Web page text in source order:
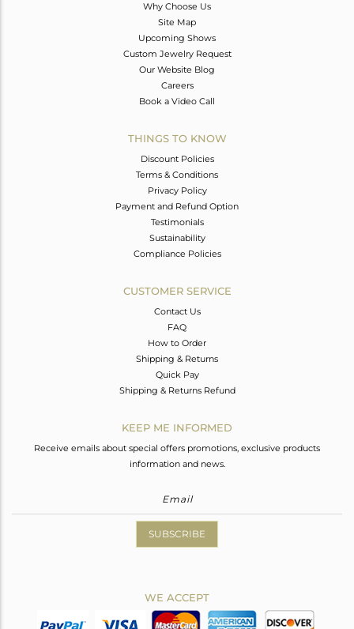
Why Choose Us
Site Map
Upcoming Shows
Custom Jewelry Request
Our Website Blog
Careers
Book a Video Call
THINGS TO KNOW
Discount Policies
Terms & Conditions
Privacy Policy
Payment and Refund Option
Testimonials
Sustainability
Compliance Policies
CUSTOMER SERVICE
Contact Us
FAQ
How to Order
Shipping & Returns
Quick Pay
Shipping & Returns Refund
KEEP ME INFORMED
Receive emails about special offers promotions, exclusive products
information and news.
SUBSCRIBE
WE ACCEPT